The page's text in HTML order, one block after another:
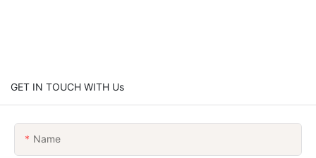
GET IN TOUCH WITH Us
Name